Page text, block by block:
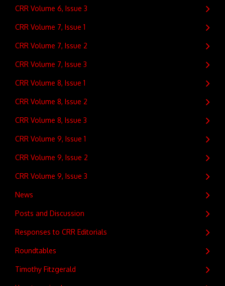
CRR Volume 6, Issue 3
CRR Volume 7, Issue 1
CRR Volume 7, Issue 2
CRR Volume 7, Issue 3
CRR Volume 8, Issue 1
CRR Volume 8, Issue 2
CRR Volume 8, Issue 3
CRR Volume 9, Issue 1
CRR Volume 9, Issue 2
CRR Volume 9, Issue 3
News
Posts and Discussion
Responses to CRR Editorials
Roundtables
Timothy Fitzgerald